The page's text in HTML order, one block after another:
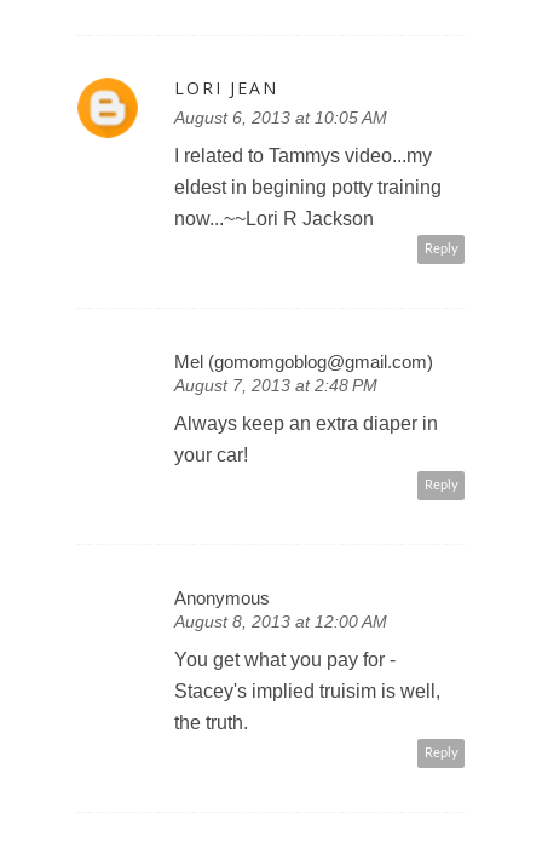
LORI JEAN
August 6, 2013 at 10:05 AM
I related to Tammys video...my
eldest in begining potty training
now...~~Lori R Jackson
Reply
Mel (gomomgoblog@gmail.com)
August 7, 2013 at 2:48 PM
Always keep an extra diaper in
your car!
Reply
Anonymous
August 8, 2013 at 12:00 AM
You get what you pay for -
Stacey's implied truisim is well,
the truth.
Reply